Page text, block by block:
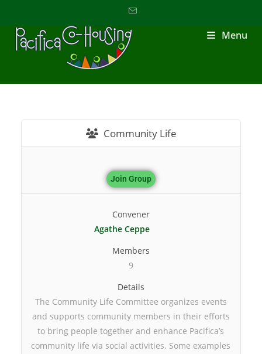
Menu
Community Life
Join Group
Convener
Agathe Ceppe
Members
9
Details
The Community Life Committee organizes events
and supports community members in their efforts
to bring people together and enhance Pacifica’s
community life via social activities. Some examples